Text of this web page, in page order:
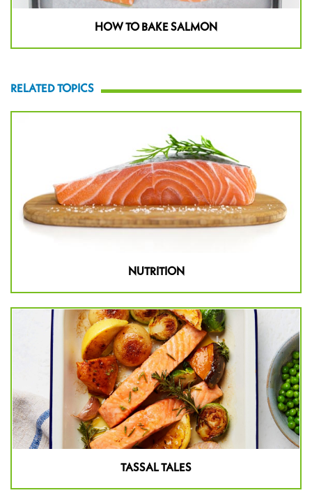
HOW TO BAKE SALMON
RELATED TOPICS
NUTRITION
TASSAL TALES